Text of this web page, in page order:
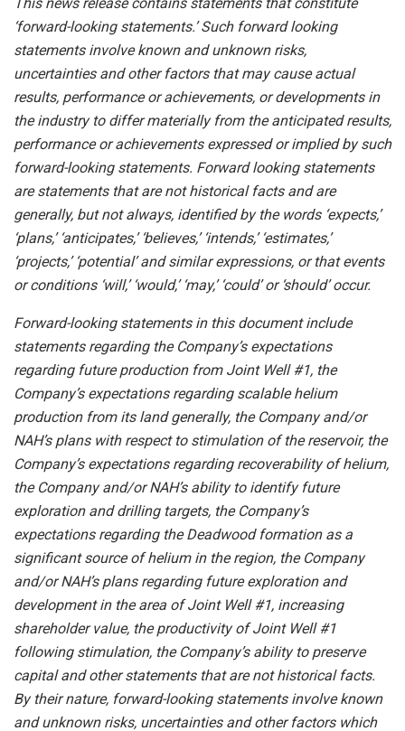
‘forward-looking statements.’ Such forward looking
statements involve known and unknown risks,
uncertainties and other factors that may cause actual
results, performance or achievements, or developments in
theindustry to differmaterially from theanticipatedresults,
performanceorachievements expressedorimplied bysuch
forward-looking statements. Forwardlooking statements
arestatements thatarenothistorical facts andare
generally, butnotalways, identifiedby the words ‘expects,’
‘plans,’ ‘anticipates,’ ‘believes,’ ‘intends,’ ‘estimates,’
‘projects,’ ‘potential’ and similar expressions, or that events
or conditions ‘will,’ ‘would,’ ‘may,’ ‘could’ or ‘should’ occur.
Forward-looking statements in this document include
statements regarding the Company’s expectations
regarding future production from Joint Well #1, the
Company’s expectations regarding scalable helium
production from its land generally, the Company and/or
NAH’s plans with respect to stimulation of the reservoir, the
Company’s expectations regarding recoverability of helium,
the Company and/or NAH’s ability to identify future
exploration and drilling targets, the Company’s
expectations regarding the Deadwood formation as a
significant source of helium in the region, the Company
and/or NAH’s plans regarding future exploration and
development in the area of Joint Well #1, increasing
shareholder value, the productivity of Joint Well #1
following stimulation, the Company’s ability to preserve
capitaland other statements that are not historical facts.
By their nature, forward-looking statements involve known
and unknown risks, uncertainties and other factors which